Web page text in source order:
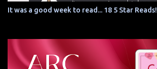
It was a good week to read... 18 5 Star Reads!